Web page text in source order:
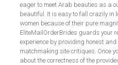
eager to meet Arab beauties as a
beautiful. It is easy to fall crazily in
women because of their pure
EliteMailOrderBrides guards your
experience by providing honest and
matchmaking site critiques. Once
about the correctness of the